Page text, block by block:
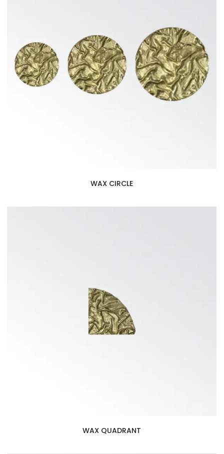
WAX CIRCLE
WAX QUADRANT